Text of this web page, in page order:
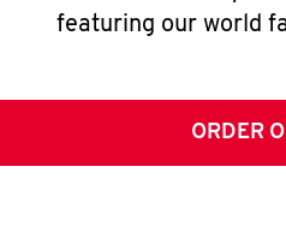
featuring our world
ORDER